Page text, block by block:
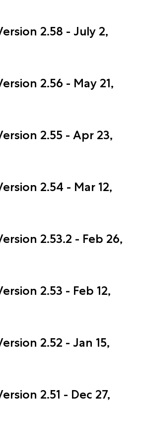
2.58 - July 2,
2.56 - May 21,
2.55 - Apr 23,
2.54 - Mar 12,
2.53.2 - Feb 26,
2.53 - Feb 12,
2.52 - Jan 15,
2.51 - Dec 27,